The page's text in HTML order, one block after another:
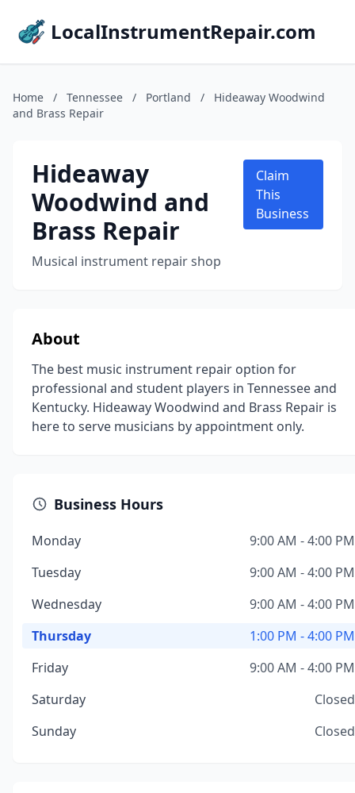
LocalInstrumentRepair.com
Home / Tennessee / Portland /
Hideaway Woodwind
and Brass Repair
Hideaway
Woodwind and
Brass Repair
Musical instrument repair shop
Claim
This
Business
About
The best music instrument repair option for
professional and student players in Tennessee and
Kentucky. Hideaway Woodwind and Brass Repair is
here to serve musicians by appointment only.
Business Hours
Monday
9:00 AM - 4:00 PM
Tuesday
9:00 AM - 4:00 PM
Wednesday
9:00 AM - 4:00 PM
Thursday
1:00 PM - 4:00 PM
Friday
9:00 AM - 4:00 PM
Saturday
Closed
Sunday
Closed